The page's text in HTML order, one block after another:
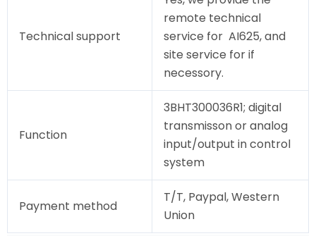
Technical support
remote technical
service for AI625, and
site service for if
necessory.
Function
3BHT300036R1; digital
transmisson or analog
input/output in control
system
Payment method
T/T, Paypal, Western
Union